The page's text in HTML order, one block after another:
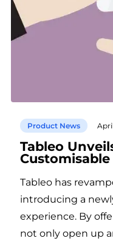
Product News
Tableo
Tableo has
introducing a
experience. By
not only open up